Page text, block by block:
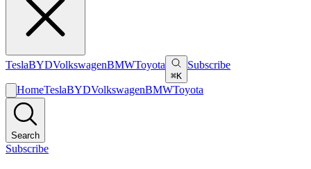
TeslaBYDVolkswagenBMWToyota
⌘K
Subscribe
HomeTeslaBYDVolkswagenBMWToyota
Search
Subscribe